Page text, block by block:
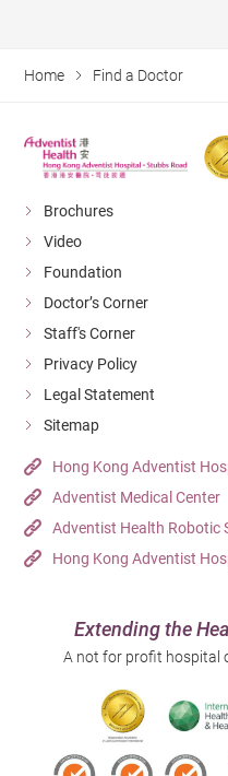
Home Find a Doctor
Brochures
Video
Foundation
Doctor’s Corner
Staff's Corner
Privacy Policy
Legal Statement
Sitemap
Hong Kong Adventist
Adventist Medical Center
Adventist Health Robotic
Hong Kong Adventist
Extending the
A not for profit hospital